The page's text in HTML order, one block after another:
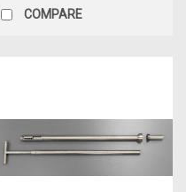
COMPARE